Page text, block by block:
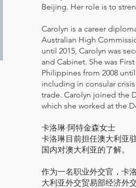
Beijing. Her role is to
Carolyn is a career
Australian High
until 2015, Carolyn was
and Cabinet. She was
Philippines from 2008
including in consular
trade. Carolyn joined the
which she worked at the
卡洛琳·阿特金森女士
卡洛琳目前担任澳大利亚
国内对澳大利亚的了解。
作为一名职业外交官，卡
大利亚外交贸易部经济外